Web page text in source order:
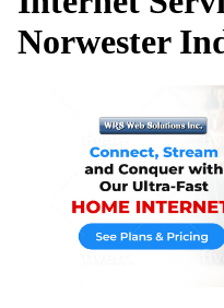
Norwester